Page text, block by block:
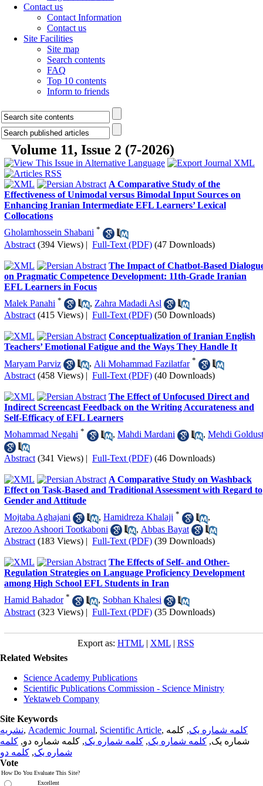
Contact us
Contact Information
Contact us
Site Facilities
Site map
Search contents
FAQ
Top 10 contents
Inform to friends
Volume 11, Issue 2 (7-2026)
A Comparative Study of the
Effectiveness of Unimodal versus Bimodal Input Sources on
Enhancing Iranian Intermediate EFL Learners’ Lexical
Collocations
Gholamhossein Shabani *
Abstract (394 Views) | Full-Text (PDF) (47 Downloads)
The Impact of Chatbot-Based
on Pragmatic Competence Development: 11th-Grade Iranian
EFL Learners in Focus
Malek Panahi * , Zahra Madadi Asl
Abstract (415 Views) | Full-Text (PDF) (50 Downloads)
Conceptualization of Iranian English
Teachers’ Emotional Fatigue and the Ways They Handle It
Maryam Parviz
, Ali Mohammad Fazilatfar *
Abstract (458 Views) | Full-Text (PDF) (40 Downloads)
The Effect of Unfocused Direct and
Indirect Screencast Feedback on the Writing Accurateness and
Self-Efficacy of EFL Learners
Mohammad Negahi * , Mahdi Mardani , Mehdi Goldust
Abstract (341 Views) | Full-Text (PDF) (46 Downloads)
A Comparative Study on Washback
Effect on Task-Based and Traditional Assessment with Regard to
Gender and Attitude
Mojtaba Aghajani
, Hamidreza Khalaji *
,
Arezoo Ashoori Tootkaboni
, Abbas Bayat
Abstract (183 Views) | Full-Text (PDF) (39 Downloads)
The Effects of Self- and Other-
Regulation Strategies on Language Proficiency Development
among High School EFL Students in Iran
Hamid Bahador * , Sobhan Khalesi
Abstract (323 Views) | Full-Text (PDF) (35 Downloads)
Export as: HTML| XML| RSS
Related Websites
Science Academy Publications
Scientific Publications Commission - Science Ministry
Yektaweb Company
Site Keywords
نشریه, Academic Journal, Scientific Article, کلمه شماره یک, کلمه
شماره یک, کلمه شماره یک, کلمه شماره یک, کلمه شماره دو, کلمه
شماره یک, کلمه دو
Vote
How Do You Evaluate This Site?
Excellent